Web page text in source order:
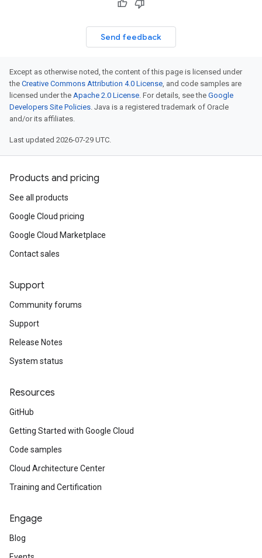
Send feedback
Except as otherwise noted, the content of this page is licensed under
the Creative Commons Attribution 4.0 License, and code samples are
licensed under the Apache 2.0 License. For details, see the Google
Developers Site Policies. Java is a registered trademark of Oracle
and/or its affiliates.
Last updated 2026-07-29 UTC.
Products and pricing
See all products
Google Cloud pricing
Google Cloud Marketplace
Contact sales
Support
Community forums
Support
Release Notes
System status
Resources
GitHub
Getting Started with Google Cloud
Code samples
Cloud Architecture Center
Training and Certification
Engage
Blog